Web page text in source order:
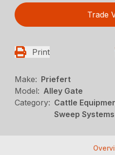
Trade
Print
Make: Priefert
Model: Alley Gate
Category: Cattle
Sweep Systems